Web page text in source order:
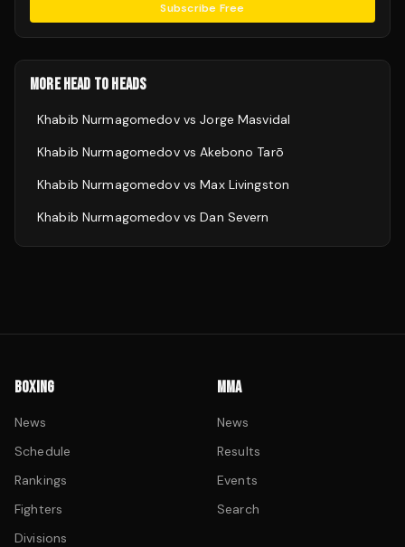
Subscribe Free
MORE HEAD TO HEADS
Khabib NurmagomedovvsJorge Masvidal
Khabib NurmagomedovvsAkebono Tarō
Khabib NurmagomedovvsMax Livingston
Khabib NurmagomedovvsDan Severn
BOXING
News
Schedule
Rankings
Fighters
Divisions
MMA
News
Results
Events
Search